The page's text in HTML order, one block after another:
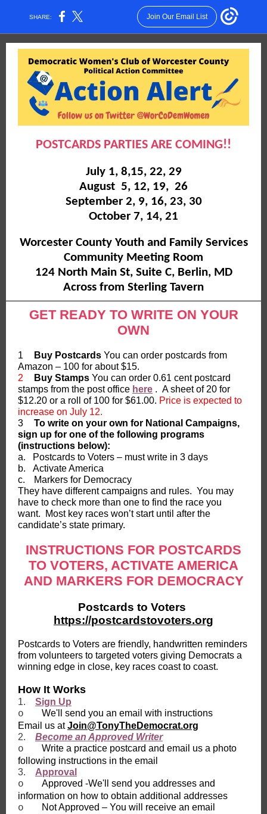
SHARE: Join Our Email List
POSTCARDS PARTIES ARE COMING!!
July 1, 8,15, 22, 29
August 5, 12, 19, 26
September 2, 9, 16, 23, 30
October 7, 14, 21
Worcester County Youth and Family Services
Community Meeting Room
124 North Main St, Suite C, Berlin, MD
Across from Sterling Tavern
GET READY TO WRITE ON YOUR
OWN
1 Buy Postcards You can order postcards from
Amazon – 100 for about $15.
2
Buy Stamps You can order 0.61 cent postcard
stamps from the post office here . A sheet of 20 for
$12.20 or a roll of 100 for $61.00. Price is expected to
increase on July 12.
3
To write on your own for National Campaigns,
sign up for one of the following programs
(instructions below):
a.
Postcards to Voters – must write in 3 days
b.
Activate America
c.
Markers for Democracy
They have different campaigns and rules. You may
have to check more than one to find the race you
want. Most key races won’t start until after the
candidate’s state primary.
INSTRUCTIONS FOR POSTCARDS
TO VOTERS, ACTIVATE AMERICA
AND MARKERS FOR DEMOCRACY
Postcards to Voters
https://postcardstovoters.org
Postcards to Voters are friendly, handwritten reminders
from volunteers to targeted voters giving Democrats a
winning edge in close, key races coast to coast.
How It Works
1. Sign Up
o
We'll send you an email with instructions
Email us atJoin@TonyTheDemocrat.org
2.
Become an Approved Writer
o
Write a practice postcard and email us a photo
following instructions in the email
3.
Approval
o
Approved -We'll send you addresses and
information on how to obtain additional addresses
o
Not Approved – You will receive an email